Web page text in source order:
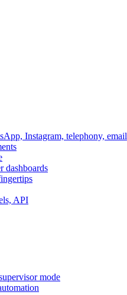
Instagram, telephony, email
dashboards
API
mode